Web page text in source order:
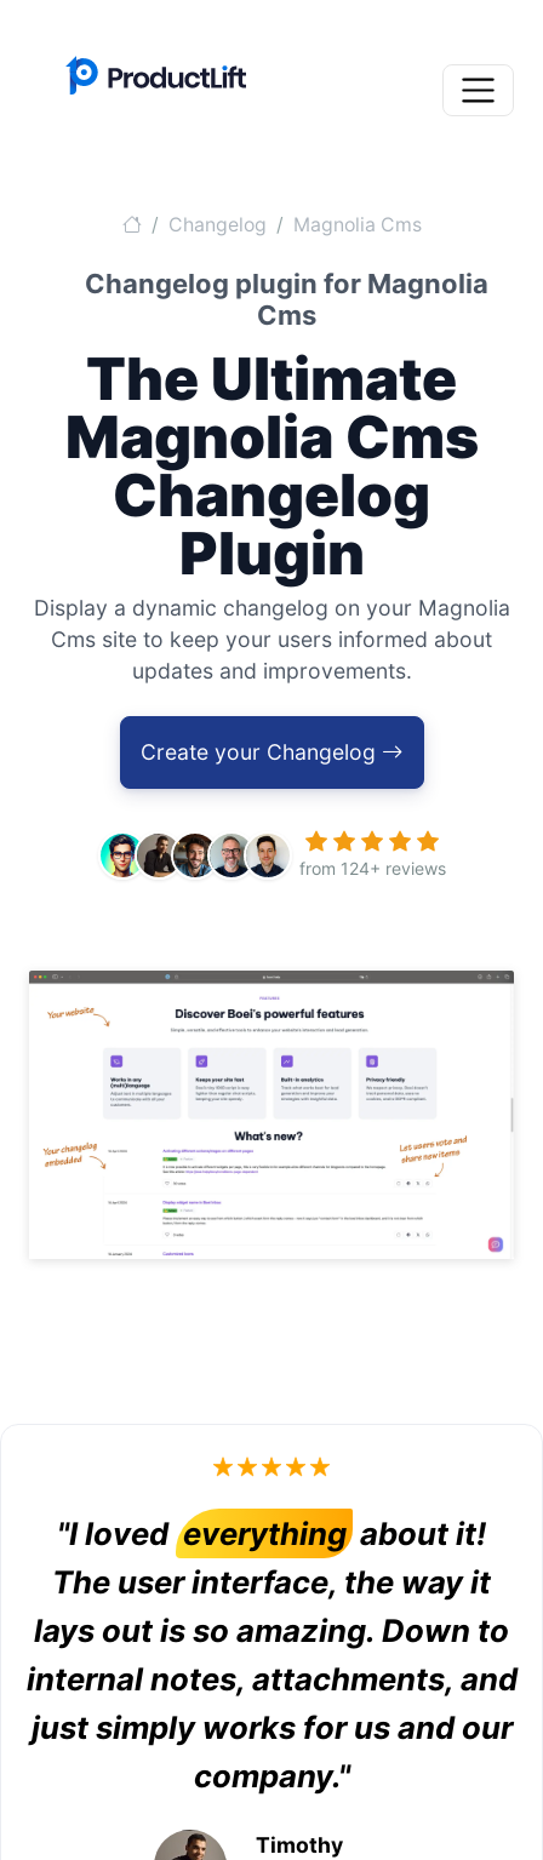
Changelog Magnolia Cms
Changelog plugin for Magnolia
Cms
The Ultimate
Magnolia Cms
Changelog
Plugin
Display a dynamic changelog on your Magnolia
Cms site to keep your users informed about
updates and improvements.
Create your Changelog
from 124+ reviews
"I lovedeverythingabout it!
The user interface, the way it
lays out is so amazing. Down to
internal notes, attachments, and
just simply works for us and our
company."
Timothy